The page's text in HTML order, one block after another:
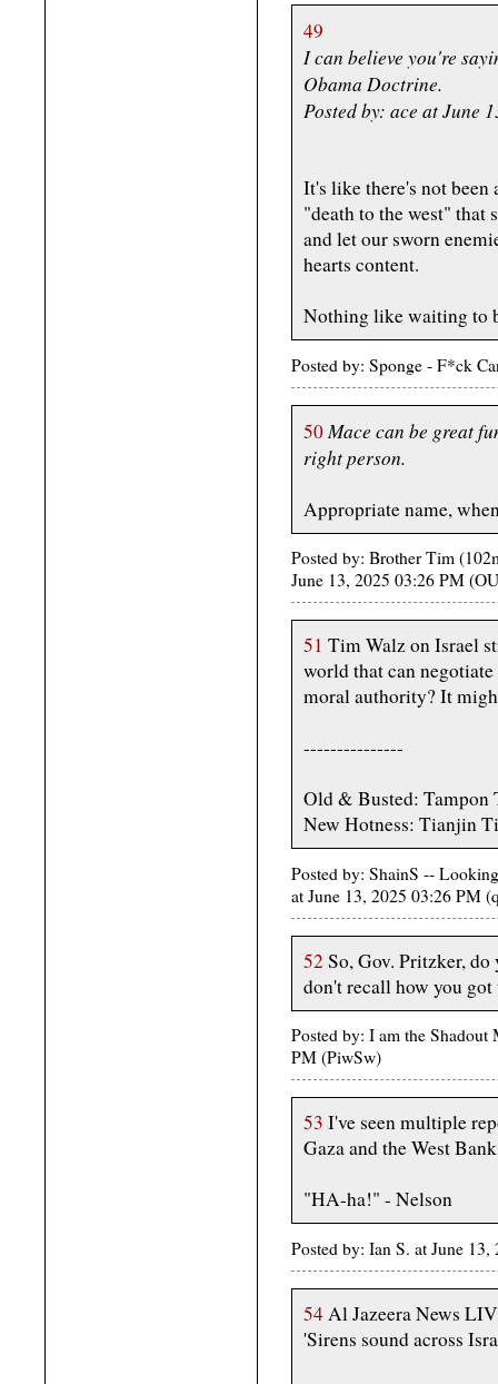
49
I can believe you're
Obama Doctrine.
Posted by: ace at June
It's like there's not
"death to the west" that
and let our sworn
hearts content.
Nothing like waiting to
Posted by: Sponge - F*ck
50 Mace can be great
right person.
Appropriate name,
Posted by: Brother Tim
June 13, 2025 03:26 PM
51 Tim Walz on Israel
world that can
moral authority? It
---------------
Old & Busted: Tampon
New Hotness: Tianjin
Posted by: ShainS --
at June 13, 2025 03:26 PM
52 So, Gov. Pritzker,
don't recall how you got
Posted by: I am the Shadout
PM (PiwSw)
53 I've seen multiple
Gaza and the West
"HA-ha!" - Nelson
Posted by: Ian S. at June
54Al Jazeera News
'Sirens sound across